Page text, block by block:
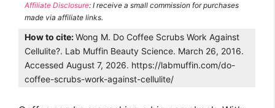
Affiliate Disclosure: I receive a small commission for purchases
made via affiliate links.
How to cite:Wong M. Do Coffee Scrubs Work Against
Cellulite?. Lab Muffin Beauty Science. March 26, 2016.
Accessed August 7, 2026. https://labmuffin.com/do-
coffee-scrubs-work-against-cellulite/